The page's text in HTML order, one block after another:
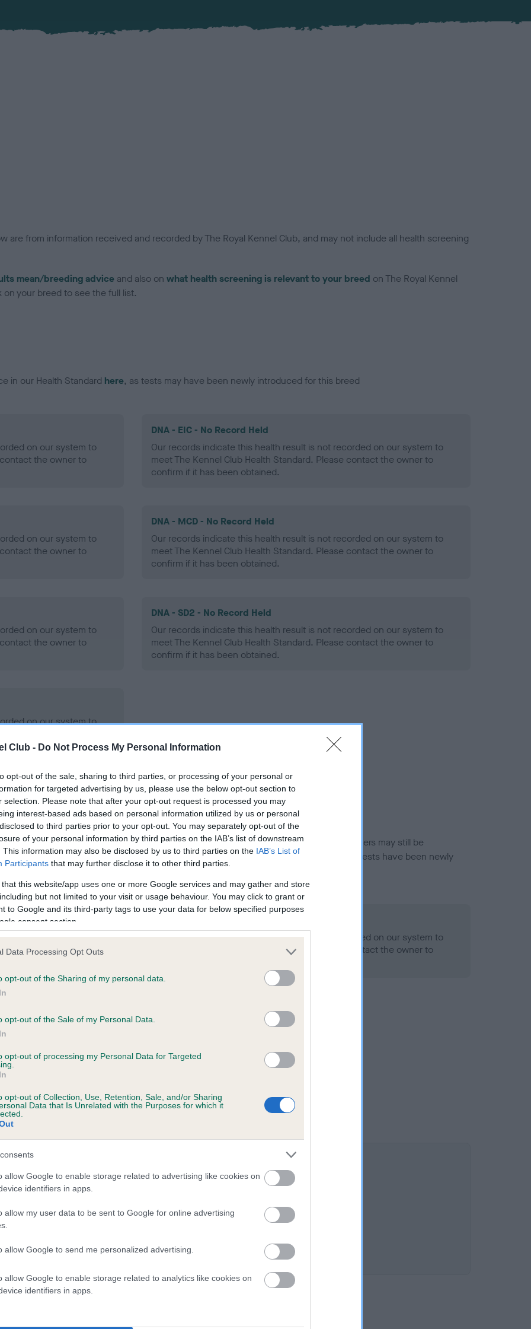
Club - Do Not Process My Personal Information
opt-out of the sale, sharing to third parties, or processing of your personal or
for targeted advertising by us, please use the below opt-out section to
selection. Please note that after your opt-out request is processed you may
interest-based ads based on personal information utilized by us or personal
to third parties prior to your opt-out. You may separately opt-out of the
of your personal information by third parties on the IAB’s list of downstream
This information may also be disclosed by us to third parties on the IAB’s List of
Participants that may further disclose it to other third parties.
that this website/app uses one or more Google services and may gather and store
but not limited to your visit or usage behaviour. You may click to grant or
to Google and its third-party tags to use your data for below specified purposes
consent section.
Data Processing Opt Outs
opt-out of the Sharing of my personal data.
opt-out of the Sale of my Personal Data.
opt-out of processing my Personal Data for Targeted
opt-out of Collection, Use, Retention, Sale, and/or Sharing
Data that Is Unrelated with the Purposes for which it
allow Google to enable storage related to advertising like cookies on
identifiers in apps.
allow my user data to be sent to Google for online advertising
allow Google to send me personalized advertising.
allow Google to enable storage related to analytics like cookies on
identifiers in apps.
are from information received and recorded by The Royal Kennel Club, and may not include all health screening
mean/breeding advice and also on what health screening is relevant to your breed on The Royal Kennel
your breed to see the full list.
in our Health Standard here, as tests may have been newly introduced for this breed
on our system to
the owner to
DNA - EIC - No Record Held
Our records indicate this health result is not recorded on our system to
meet The Kennel Club Health Standard. Please contact the owner to
confirm if it has been obtained.
on our system to
the owner to
DNA - MCD - No Record Held
Our records indicate this health result is not recorded on our system to
meet The Kennel Club Health Standard. Please contact the owner to
confirm if it has been obtained.
on our system to
the owner to
DNA - SD2 - No Record Held
Our records indicate this health result is not recorded on our system to
meet The Kennel Club Health Standard. Please contact the owner to
confirm if it has been obtained.
on our system to
the owner to
in ourHealth Standard. Some tests may be newly introduced for this breed, and owners may still be
time with scientific evidence, some dogs may not yet fully meet current guidance if tests have been newly
on our system to
the owner to
Our records indicate this health result is not recorded on our system to
meet The Kennel Club Health Standard. Please contact the owner to
on our system to
the owner to
BRACKEN LORD is 0.1%